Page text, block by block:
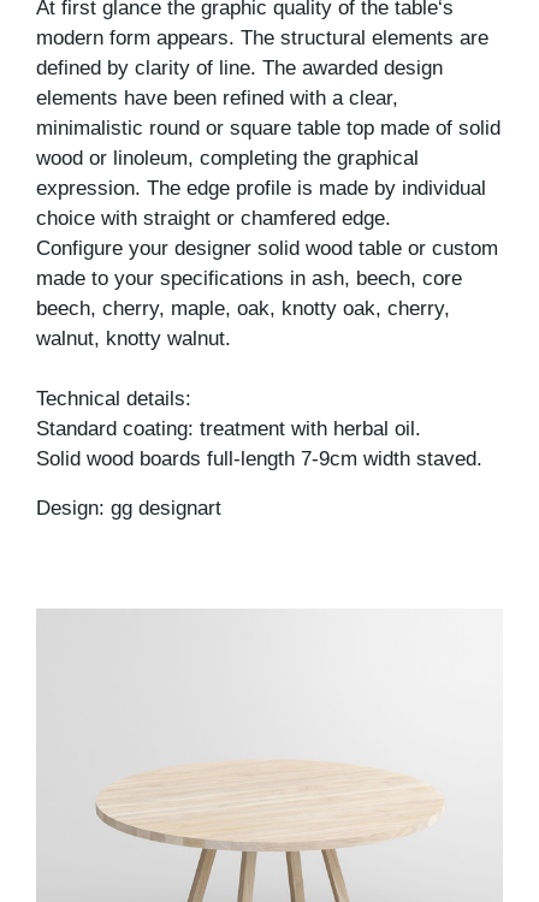
At first glance the graphic quality of the table‘s
modern form appears. The structural elements are
defined by clarity of line. The awarded design
elements have been refined with a clear,
minimalistic round or square table top made of solid
wood or linoleum, completing the graphical
expression. The edge profile is made by individual
choice with straight or chamfered edge.
Configure your designer solid wood table or custom
made to your specifications in ash, beech, core
beech, cherry, maple, oak, knotty oak, cherry,
walnut, knotty walnut.
Technical details:
Standard coating: treatment with herbal oil.
Solid wood boards full-length 7-9cm width staved.
Design: gg designart